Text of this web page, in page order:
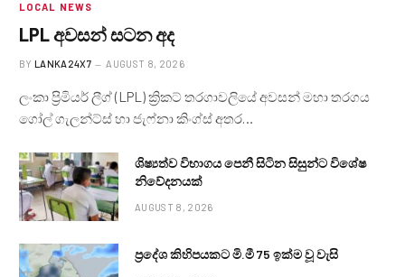
LOCAL NEWS
LPL අවසන් සටන අද
BY LANKA24X7 AUGUST 8, 2026
ලංකා ප්‍රිමියර් ලීග් (LPL) ක්‍රිකට් තරගාවලියේ අවසන් මහා තරගය
ගෝල් ගැලන්ට්ස් හා ජැෆ්නා කිංග්ස් අතර…
ශිෂ්‍යත්ව විභාගය පෙනී සිටින සිසුන්ට විශේෂ
නිවේදනයක්
AUGUST 8, 2026
ප්‍රදේශ කිහිපයකට මි.මී 75 ඉක්ම වූ වැසි